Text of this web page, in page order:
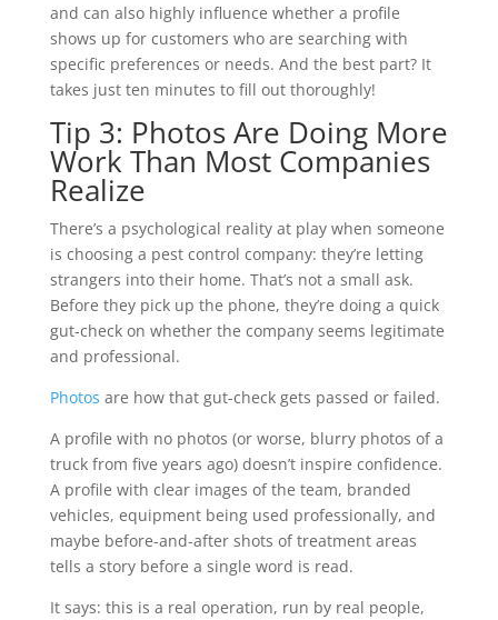
and can also highly influence whether a profile
shows up for customers who are searching with
specific preferences or needs. And the best part? It
takes just ten minutes to fill out thoroughly!
Tip 3: Photos Are Doing More
Work Than Most Companies
Realize
There’s a psychological reality at play when someone
is choosing a pest control company: they’re letting
strangers into their home. That’s not a small ask.
Before they pick up the phone, they’re doing a quick
gut-check on whether the company seems legitimate
and professional.
Photos are how that gut-check gets passed or failed.
A profile with no photos (or worse, blurry photos of a
truck from five years ago) doesn’t inspire confidence.
A profile with clear images of the team, branded
vehicles, equipment being used professionally, and
maybe before-and-after shots of treatment areas
tells a story before a single word is read.
It says: this is a real operation, run by real people,